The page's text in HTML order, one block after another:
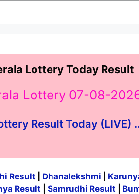
Lottery Today Result
Lottery 07-08-
Result Today (LIVE) ..
Result Dhanalekshmi
Result Samrudhi Result